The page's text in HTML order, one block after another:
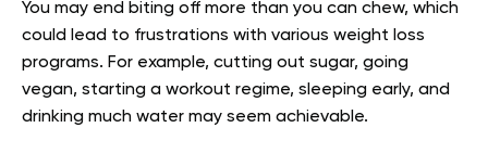
You may end biting off more than you can chew, which
could lead to frustrations with various weight loss
programs. For example, cutting out sugar, going
vegan, starting a workout regime, sleeping early, and
drinking much water may seem achievable.